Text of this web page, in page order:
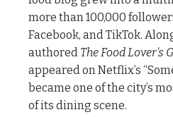
more than 100,000
Facebook, and TikTok.
authored The Food
appeared on Netflix’s
became one of the city’s
of its dining scene.